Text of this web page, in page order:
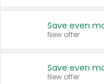
New offer
New offer